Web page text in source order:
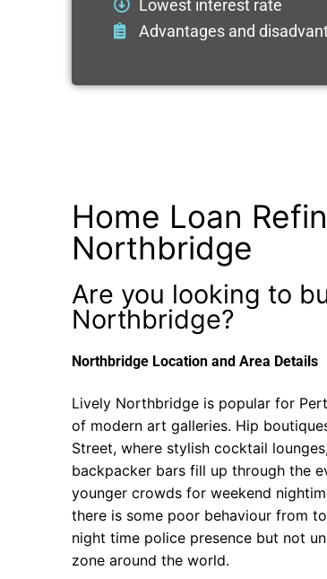
Lowest interest rate
Advantages and
Home Loan
Northbridge
Are you looking to
Northbridge?
Northbridge Location and Area Details
Lively Northbridge is popular for
of modern art galleries. Hip
Street, where stylish cocktail
backpacker bars fill up through the
younger crowds for weekend
there is some poor behaviour from
night time police presence but not
zone around the world.